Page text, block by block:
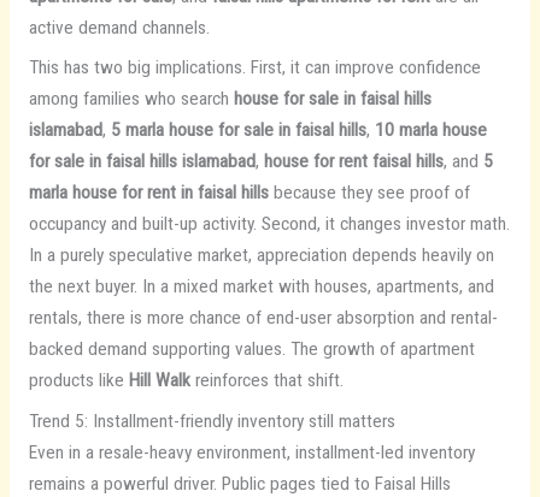
active demand channels.
This has two big implications. First, it can improve confidence
among families who search house for sale in faisal hills
islamabad, 5 marla house for sale in faisal hills, 10 marla house
for sale in faisal hills islamabad, house for rent faisal hills, and 5
marla house for rent in faisal hillsbecause they see proof of
occupancy and built-up activity. Second, it changes investor math.
In a purely speculative market, appreciation depends heavily on
the next buyer. In a mixed market with houses, apartments, and
rentals, there is more chance of end-user absorption and rental-
backed demand supporting values. The growth of apartment
products like Hill Walkreinforces that shift.
Trend 5: Installment-friendly inventory still matters
Even in a resale-heavy environment, installment-led inventory
remains a powerful driver. Public pages tied to Faisal Hills